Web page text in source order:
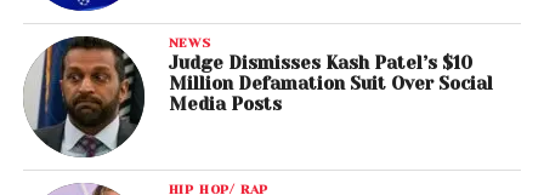
NEWS
Judge Dismisses Kash Patel’s $10
Million Defamation Suit Over Social
Media Posts
HIP HOP/ RAP